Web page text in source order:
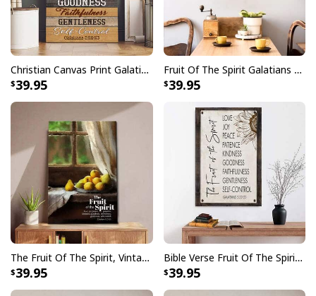
Christian Canvas Print Galatians 5:22-23 Fruit Of The Spirit Love Joy
39.95
Fruit Of The Spirit Galatians 522-23 Christian Religious Canvas Wall Art
39.95
The Fruit Of The Spirit, Vintage Window, Wall Art Canvas Canvas Print
39.95
Bible Verse Fruit Of The Spirit Galatians 522-23 Canvas Print
39.95